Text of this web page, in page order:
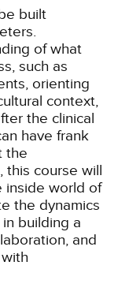
built
of what
such as
orienting
context,
the clinical
have frank
the
this course will
inside world of
the dynamics
building a
and